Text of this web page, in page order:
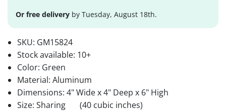
Or free delivery by Tuesday, August 18th.
SKU: GM15824
Stock available: 10+
Color: Green
Material: Aluminum
Dimensions: 4" Wide x 4" Deep x 6" High
Size: Sharing
(40 cubic inches)